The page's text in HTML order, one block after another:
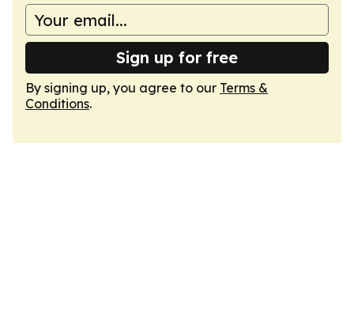
Sign up for free
By signing up, you agree to our Terms &
Conditions.